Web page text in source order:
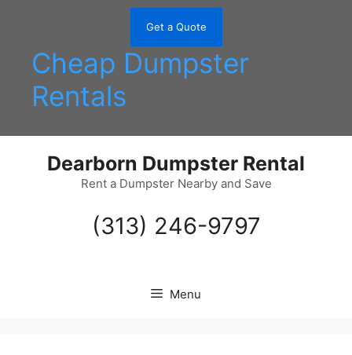
Get a Quote
Cheap Dumpster
Rentals
Dearborn Dumpster Rental
Rent a Dumpster Nearby and Save
(313) 246-9797
Menu